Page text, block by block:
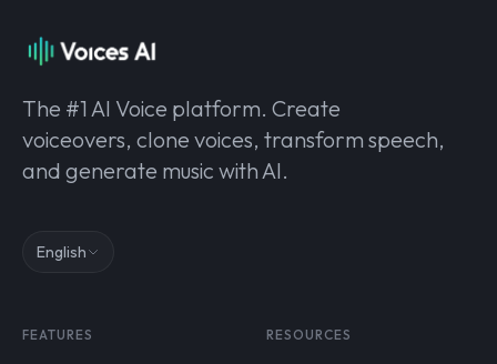
The #1 AI Voice platform. Create
voiceovers, clone voices, transform speech,
and generate music with AI.
English
FEATURES RESOURCES